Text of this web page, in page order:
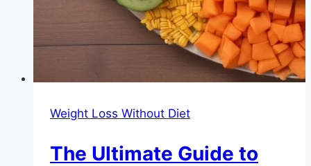
Weight Loss Without Diet
The Ultimate Guide to